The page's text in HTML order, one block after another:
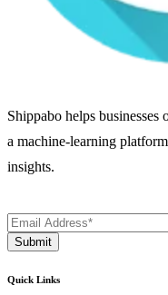
Shippabo helps
a machine-learning
insights.
Quick Links